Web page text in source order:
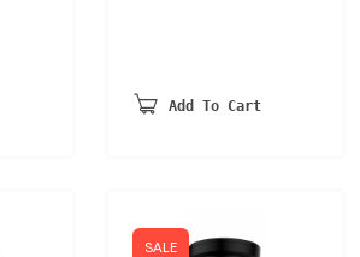
Add To Cart
SALE